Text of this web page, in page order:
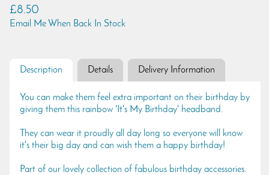
£8.50
Email Me When Back In Stock
Description Details Delivery Information
You can make them feel extra important on their birthday by
giving them this rainbow 'It's My Birthday' headband.
They can wear it proudly all day long so everyone will know
it's their big day and can wish them a happy birthday!
Part of our lovely collection of fabulous birthday accessories.